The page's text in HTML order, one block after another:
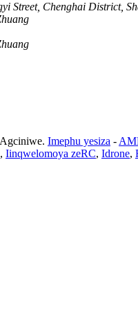
Street, Chenghai District,
Imephu yesiza -
, Iinqwelomoya zeRC, Idrone,